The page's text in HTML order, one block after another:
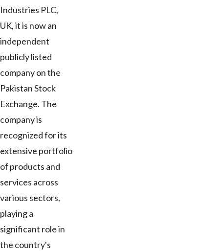
Industries PLC,
UK, it is now an
independent
publicly listed
company on the
Pakistan Stock
Exchange. The
company is
recognized for its
extensive portfolio
of products and
services across
various sectors,
playing a
significant role in
the country's